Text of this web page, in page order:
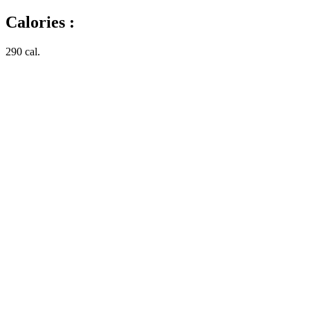
Calories :
290 cal.